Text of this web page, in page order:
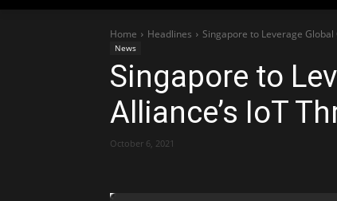
Home Headlines Singapore to Leverage
News
Singapore to
Alliance’s IoT
October 6, 2021